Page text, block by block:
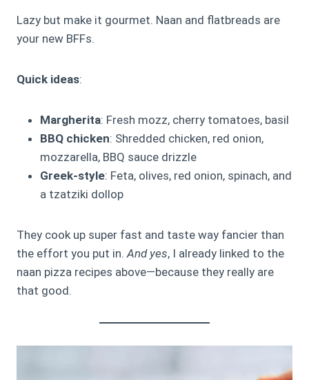
Lazy but make it gourmet. Naan and flatbreads are
your new BFFs.
Quick ideas:
Margherita: Fresh mozz, cherry tomatoes, basil
BBQ chicken: Shredded chicken, red onion,
mozzarella, BBQ sauce drizzle
Greek-style: Feta, olives, red onion, spinach, and
a tzatziki dollop
They cook up super fast and taste way fancier than
the effort you put in. And yes, I already linked to the
naan pizza recipes above—because they really are
that good.